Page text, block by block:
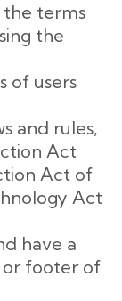
the terms
the
of users
and rules,
Act
Act of
Act
have a
or footer of